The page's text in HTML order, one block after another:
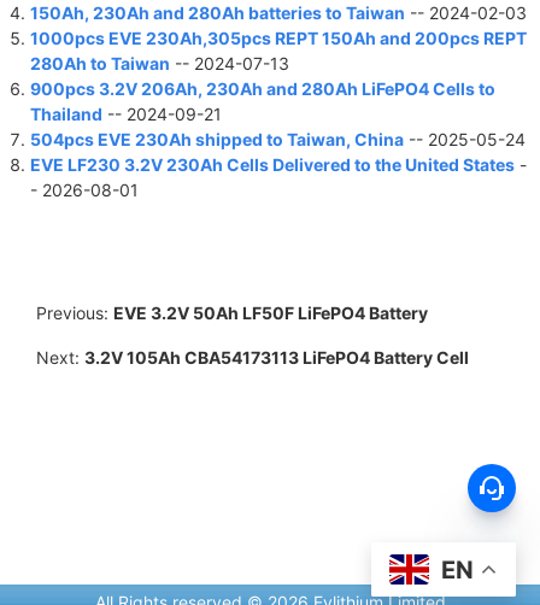
EN
150Ah, 230Ah and 280Ah batteries to Taiwan -- 2024-02-03
1000pcs EVE 230Ah,305pcs REPT 150Ah and 200pcs REPT
280Ah to Taiwan -- 2024-07-13
900pcs 3.2V 206Ah, 230Ah and 280Ah LiFePO4 Cells to
Thailand -- 2024-09-21
504pcs EVE 230Ah shipped to Taiwan, China -- 2025-05-24
EVE LF230 3.2V 230Ah Cells Delivered to the United States -
- 2026-08-01
Previous: EVE 3.2V 50Ah LF50F LiFePO4 Battery
Next: 3.2V 105Ah CBA54173113 LiFePO4 Battery Cell